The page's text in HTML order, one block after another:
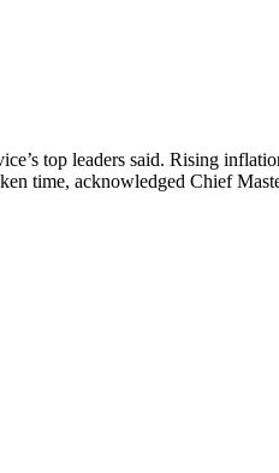
top leaders said. Rising
time, acknowledged Chief